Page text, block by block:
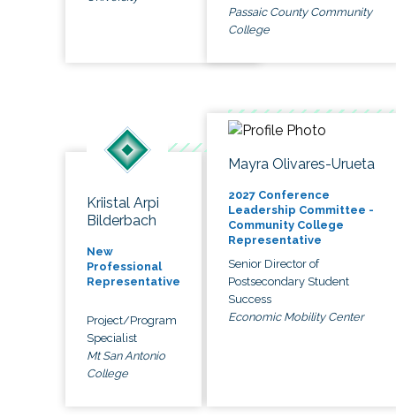
Passaic County Community
College
Kriistal Arpi
Bilderbach
New
Professional
Representative
Project/Program
Specialist
Mt San Antonio
College
Mayra Olivares-Urueta
2027 Conference
Leadership Committee -
Community College
Representative
Senior Director of
Postsecondary Student
Success
Economic Mobility Center